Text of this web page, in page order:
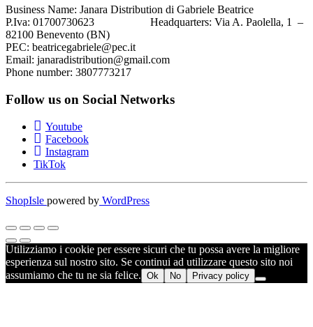
Business Name: Janara Distribution di Gabriele Beatrice
P.Iva: 01700730623 Headquarters: Via A. Paolella, 1 –
82100 Benevento (BN)
PEC: beatricegabriele@pec.it
Email: janaradistribution@gmail.com
Phone number: 3807773217
Follow us on Social Networks
Youtube
Facebook
Instagram
TikTok
ShopIsle powered by WordPress
Utilizziamo i cookie per essere sicuri che tu possa avere la migliore
esperienza sul nostro sito. Se continui ad utilizzare questo sito noi
assumiamo che tu ne sia felice. Ok No Privacy policy